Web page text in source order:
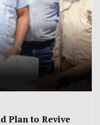
Plan to Revive